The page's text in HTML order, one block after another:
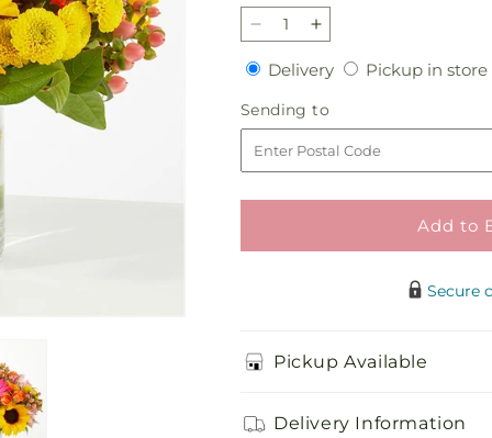
Decrease
quantity
for
Beach
Day
Bouquet
Increase
quantity
for
Beach
Day
Bouquet
DeliveryDeliveryPickup in store
Sending to
to
Add to
Secure
Pickup Available
Delivery Information